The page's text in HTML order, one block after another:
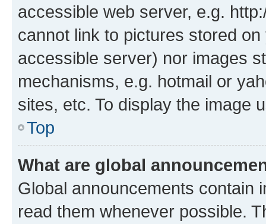
accessible web server, e.g.
cannot link to pictures stored
accessible server) nor images
mechanisms, e.g. hotmail or
sites, etc. To display the image
Top
What are global
Global announcements contain
read them whenever possible.